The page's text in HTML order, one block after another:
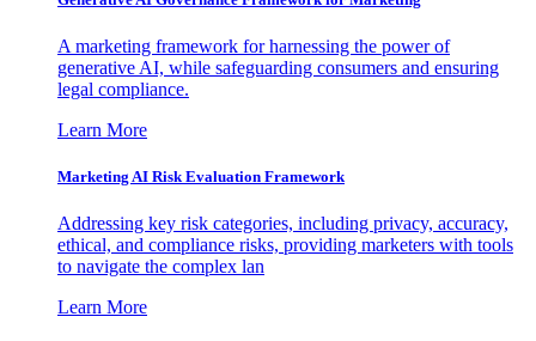
A marketing framework for harnessing the power of
generative AI, while safeguarding consumers and ensuring
legal compliance.
Learn More
Marketing AI Risk Evaluation Framework
Addressing key risk categories, including privacy, accuracy,
ethical, and compliance risks, providing marketers with tools
to navigate the complex lan
Learn More